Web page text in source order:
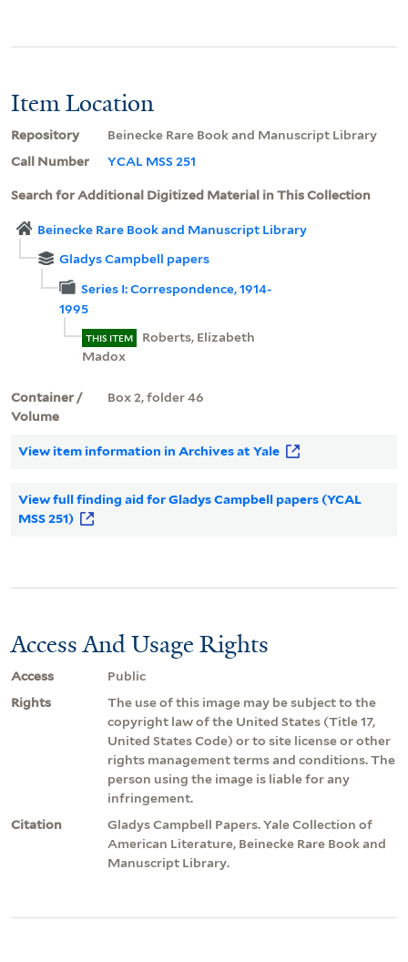
Item Location
Repository
Beinecke Rare Book and Manuscript Library
Call Number
YCAL MSS 251
Search for Additional Digitized Material in This Collection
Beinecke Rare Book and Manuscript Library
Gladys Campbell papers
Series I: Correspondence, 1914-
1995
THIS ITEM
Roberts, Elizabeth
Madox
Container /
Volume
Box 2, folder 46
View item information in Archives at Yale
View full finding aid for Gladys Campbell papers (YCAL
MSS 251)
Access And Usage Rights
Access
Public
Rights
The use of this image may be subject to the
copyright law of the United States (Title 17,
United States Code) or to site license or other
rights management terms and conditions. The
person using the image is liable for any
infringement.
Citation
Gladys Campbell Papers. Yale Collection of
American Literature, Beinecke Rare Book and
Manuscript Library.